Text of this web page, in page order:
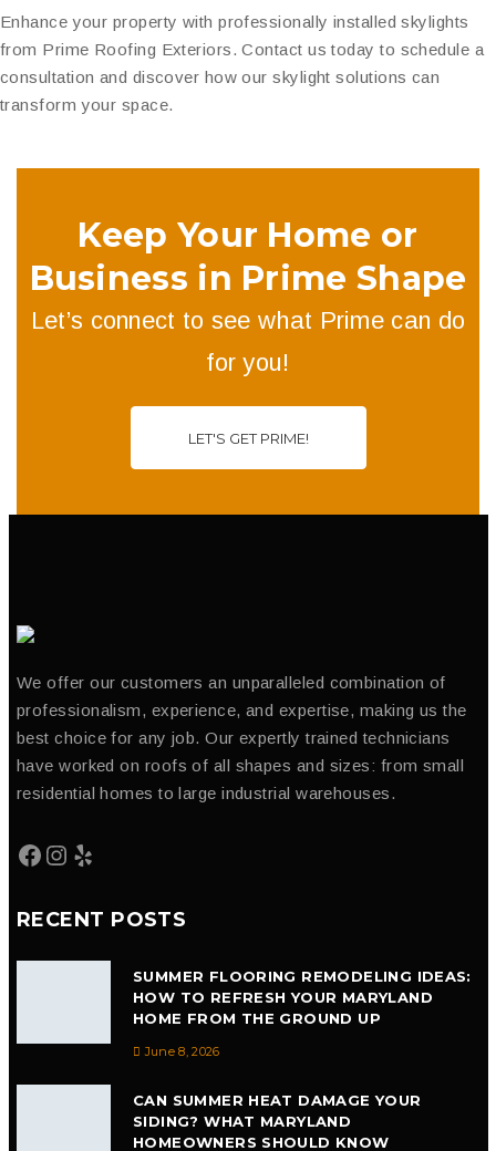
Enhance your property with professionally installed skylights
from Prime Roofing Exteriors. Contact us today to schedule a
consultation and discover how our skylight solutions can
transform your space.
Keep Your Home or
Business in Prime Shape
Let’s connect to see what Prime can do
for you!
LET'S GET PRIME!
We offer our customers an unparalleled combination of
professionalism, experience, and expertise, making us the
best choice for any job. Our expertly trained technicians
have worked on roofs of all shapes and sizes: from small
residential homes to large industrial warehouses.
RECENT POSTS
SUMMER FLOORING REMODELING IDEAS:
HOW TO REFRESH YOUR MARYLAND
HOME FROM THE GROUND UP
June 8, 2026
CAN SUMMER HEAT DAMAGE YOUR
SIDING? WHAT MARYLAND
HOMEOWNERS SHOULD KNOW